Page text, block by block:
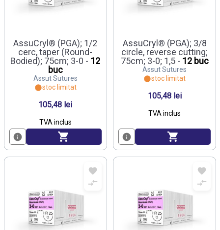
AssuCryl® (PGA); 1/2
cerc, taper (Round-
Bodied); 75cm; 3-0 - 12
buc
Assut Sutures
stoc limitat
105,48 lei
TVA inclus
AssuCryl® (PGA); 3/8
circle, reverse cutting;
75cm; 3-0; 1,5 - 12 buc
Assut Sutures
stoc limitat
105,48 lei
TVA inclus